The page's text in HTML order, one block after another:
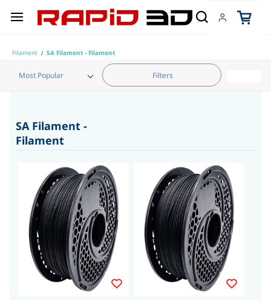
main
Filament / SA Filament - Filament
Filters
SA Filament -
Filament